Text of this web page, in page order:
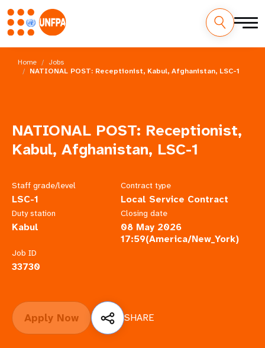
Skip
Home
Jobs
NATIONAL POST: Receptionist, Kabul, Afghanistan, LSC-1
NATIONAL POST: Receptionist,
Kabul, Afghanistan, LSC-1
Staff grade/level
LSC-1
Contract type
Local Service Contract
Duty station
Kabul
Closing date
08 May 2026
17:59(America/New_York)
Job ID
33730
Apply Now SHARE